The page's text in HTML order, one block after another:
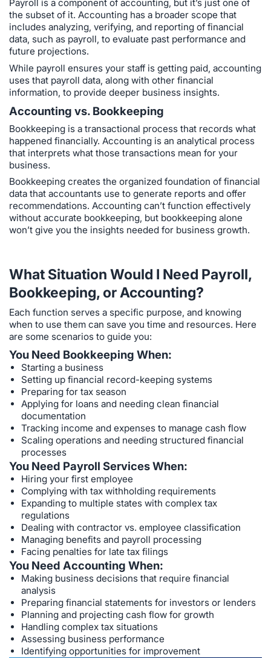
Payroll is a component of accounting, but it’s just one of
the subset of it. Accounting has a broader scope that
includes analyzing, verifying, and reporting of financial
data, such as payroll, to evaluate past performance and
future projections.
While payroll ensures your staff is getting paid, accounting
uses that payroll data, along with other financial
information, to provide deeper business insights.
Accounting vs. Bookkeeping
Bookkeeping is a transactional process that records what
happened financially. Accounting is an analytical process
that interprets what those transactions mean for your
business.
Bookkeeping creates the organized foundation of financial
data that accountants use to generate reports and offer
recommendations. Accounting can’t function effectively
without accurate bookkeeping, but bookkeeping alone
won’t give you the insights needed for business growth.
What Situation Would I Need Payroll,
Bookkeeping, or Accounting?
Each function serves a specific purpose, and knowing
when to use them can save you time and resources. Here
are some scenarios to guide you:
You Need Bookkeeping When:
Starting a business
Setting up financial record-keeping systems
Preparing for tax season
Applying for loans and needing clean financial
documentation
Tracking income and expenses to manage cash flow
Scaling operations and needing structured financial
processes
You Need Payroll Services When:
Hiring your first employee
Complying with tax withholding requirements
Expanding to multiple states with complex tax
regulations
Dealing with contractor vs. employee classification
Managing benefits and payroll processing
Facing penalties for late tax filings
You Need Accounting When:
Making business decisions that require financial
analysis
Preparing financial statements for investors or lenders
Planning and projecting cash flow for growth
Handling complex tax situations
Assessing business performance
Identifying opportunities for improvement